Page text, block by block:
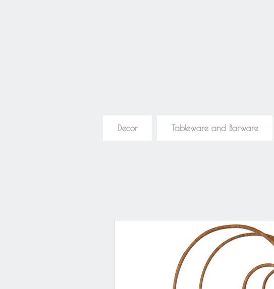
Decor Tableware and Barware